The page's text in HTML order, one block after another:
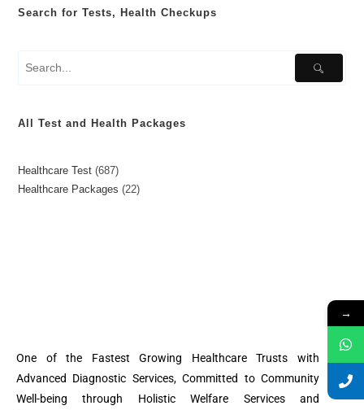
Search for Tests, Health Checkups
All Test and Health Packages
Healthcare Test 687
Healthcare Packages
22
One of the Fastest Growing Healthcare Trusts with
Advanced Diagnostic Services, Committed to Community
Well-being through Holistic Welfare Services and
→